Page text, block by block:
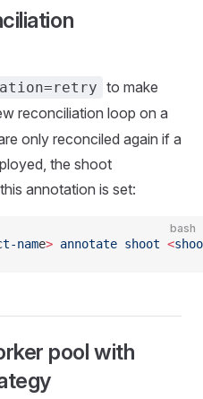
to make
reconciliation loop on a
only reconciled again if a
the shoot
annotation is set:
bash
name> annotate shoot <
pool with